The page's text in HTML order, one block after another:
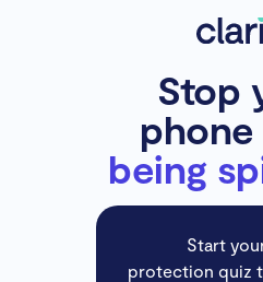
Stop
phone
being
Start
protection quiz